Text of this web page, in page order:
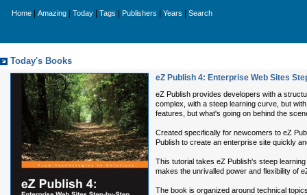
Home Amazing Today Tags Publishers Years Search
Today's Books
eZ Publish 4: Enterprise Web Sites
eZ Publish provides developers with a
complex, with a steep learning curve, but
features, but what's going on behind the
Created specifically for newcomers to eZ
Publish to create an enterprise site quickly
This tutorial takes eZ Publish's steep
makes the unrivalled power and flexibility of
The book is organized around technical